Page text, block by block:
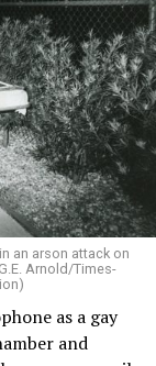
an arson attack on
Arnold/Times-
as a gay
and